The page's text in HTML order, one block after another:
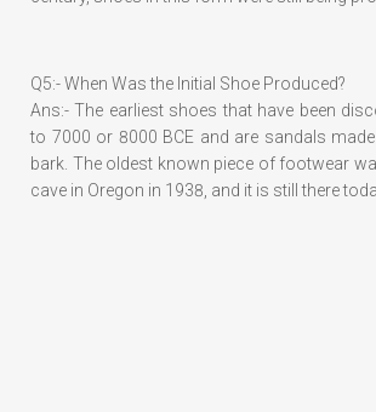
Q5:- When Was the Initial Shoe Produced?
Ans:- The earliest shoes that have been
to 7000 or 8000 BCE and are sandals
bark. The oldest known piece of footwear
cave in Oregon in 1938, and it is still there